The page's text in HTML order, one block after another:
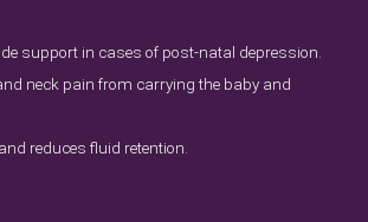
support in cases of post-natal depression.
neck pain from carrying the baby and
reduces fluid retention.